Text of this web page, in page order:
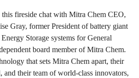
fireside chat with Mitra Chem CEO,
Gray, former President of battery giant
Storage systems for General
board member of Mitra Chem.
that sets Mitra Chem apart, their
and their team of world-class innovators,